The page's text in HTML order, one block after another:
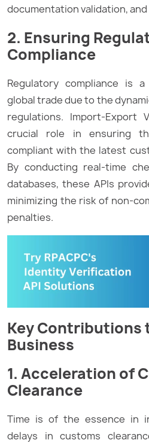
documentation validation,
2. Ensuring
Compliance
Regulatory compliance is
global trade due to the
regulations. Import-Export
crucial role in ensuring
compliant with the latest
By conducting real-time
databases, these APIs
minimizing the risk of non-
penalties.
Key Contributions
Business
1. Acceleration of
Clearance
Time is of the essence in
delays in customs